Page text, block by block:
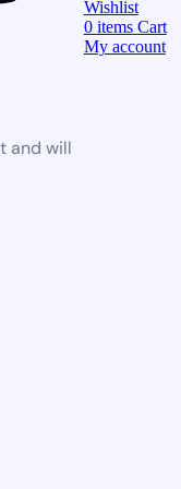
and will
Wishlist
0 items Cart
My account